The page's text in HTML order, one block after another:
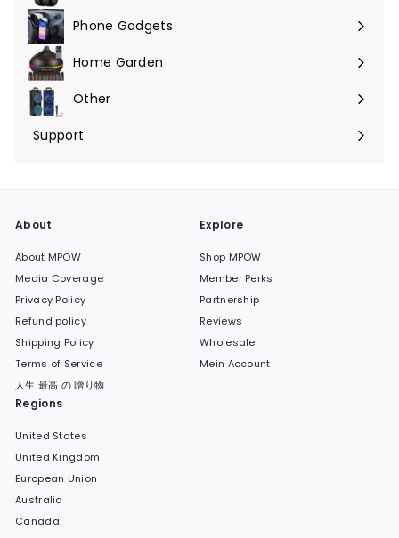
Phone Gadgets
Menü
maximierenHome Garden
Menü
maximieren
Other
Menü
maximieren
Support
Menü
About
About MPOW
Media Coverage
Privacy Policy
Refund policy
Shipping Policy
Terms of Service
人生 最高 の 贈り物
Explore
Shop MPOW
Member Perks
Partnership
Reviews
Wholesale
Mein Account
Regions
United States
United Kingdom
European Union
Australia
Canada